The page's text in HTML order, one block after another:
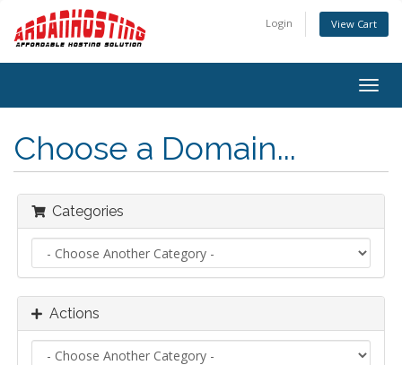
Login View Cart
Choose a Domain...
Categories
Actions